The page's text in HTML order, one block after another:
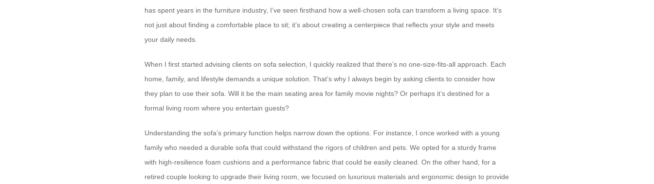
has spent years in the furniture industry, I’ve seen firsthand how a well-chosen sofa can transform a living space. It’s
not just about finding a comfortable place to sit; it’s about creating a centerpiece that reflects your style and meets
your daily needs.
When I first started advising clients on sofa selection, I quickly realized that there’s no one-size-fits-all approach. Each
home, family, and lifestyle demands a unique solution. That’s why I always begin by asking clients to consider how
they plan to use their sofa. Will it be the main seating area for family movie nights? Or perhaps it’s destined for a
formal living room where you entertain guests?
Understanding the sofa’s primary function helps narrow down the options. For instance, I once worked with a young
family who needed a durable sofa that could withstand the rigors of children and pets. We opted for a sturdy frame
with high-resilience foam cushions and a performance fabric that could be easily cleaned. On the other hand, for a
retired couple looking to upgrade their living room, we focused on luxurious materials and ergonomic design to provide